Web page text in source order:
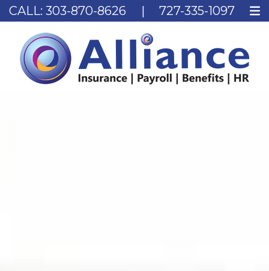
CALL: 303-870-8626 | 727-335-1097